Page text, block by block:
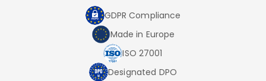
GDPR Compliance
Made in Europe
ISO 27001
Designated DPO